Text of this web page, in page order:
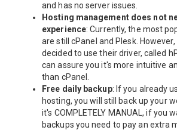
and has no server issues.
Hosting management does not
experience: Currently, the most
are still cPanel and Plesk.
decided to use their driver, called
can assure you it's more intuitive
than cPanel.
Free daily backup: If you already
hosting, you will still back up your
it's COMPLETELY MANUAL, if you
backups you need to pay an extra